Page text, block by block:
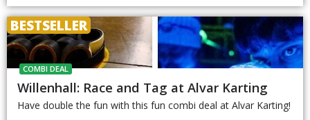
BESTSELLER
COMBI DEAL
Willenhall: Race and Tag at Alvar Karting
Have double the fun with this fun combi deal at Alvar Karting!